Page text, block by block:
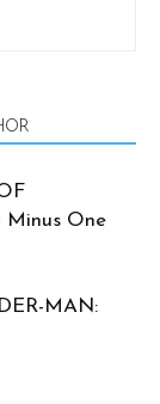
Minus One
MAN: